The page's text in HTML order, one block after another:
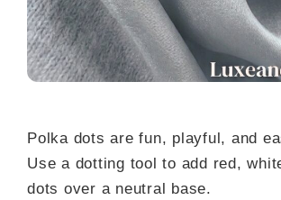
Polka dots are fun, playful, and
Use a dotting tool to add red,
dots over a neutral base.